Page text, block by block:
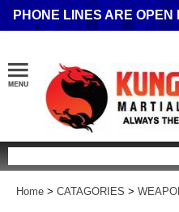
PHONE LINES ARE OPEN
Home > CATAGORIES >